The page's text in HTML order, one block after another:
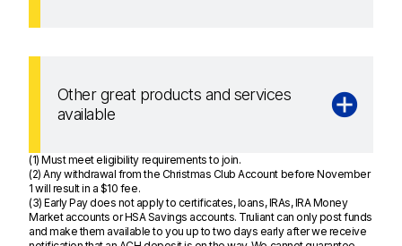
Other great products and services
available
(1) Must meet eligibility requirements to join.
(2) Any withdrawal from the Christmas Club Account before November
1 will result in a $10 fee.
(3) Early Pay does not apply to certificates, loans, IRAs, IRA Money
Market accounts or HSA Savings accounts. Truliant can only post funds
and make them available to you up to two days early after we receive